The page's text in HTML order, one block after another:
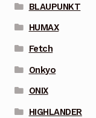
BLAUPUNKT
HUMAX
Fetch
Onkyo
ONIX
HIGHLANDER